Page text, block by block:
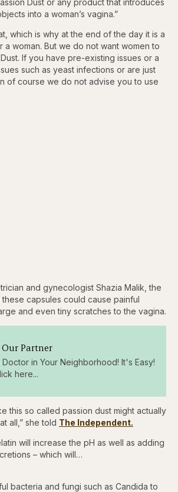
into a woman’s vagina.”
which is why at the end of the day it is a
a woman. But we do not want women to
If you have pre-existing issues or a
such as yeast infections or are just
of course we do not advise you to use
and gynecologist Shazia Malik, the
capsules could cause painful
and even tiny scratches to the vagina.
Partner
Doctor in Your Neighborhood! It's Easy!
here...
this so called passion dust might actually
all,” she told The Independent.
will increase the pH as well as adding
– which will…
bacteria and fungi such as Candida to